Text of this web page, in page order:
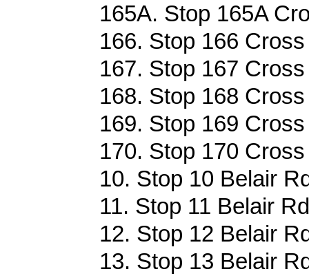
165A. Stop 165A
166. Stop 166
167. Stop 167
168. Stop 168
169. Stop 169
170. Stop 170
10. Stop 10 Belair
11. Stop 11 Belair
12. Stop 12 Belair
13. Stop 13 Belair